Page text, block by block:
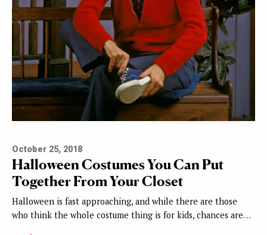
October 25, 2018
Halloween Costumes You Can Put
Together From Your Closet
Halloween is fast approaching, and while there are those
who think the whole costume thing is for kids, chances are…